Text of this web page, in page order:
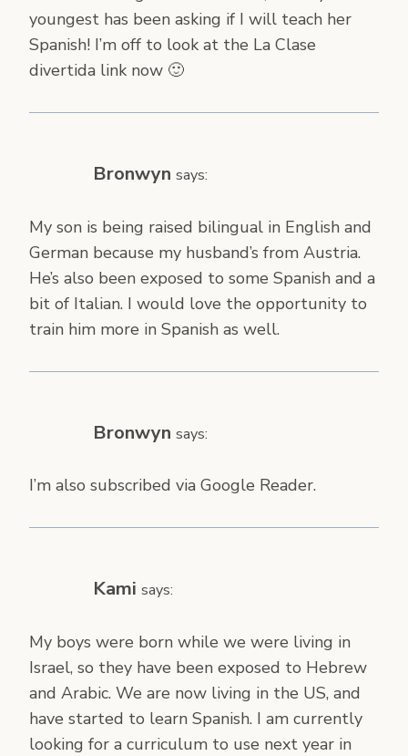
youngest has been asking if I will teach her
Spanish! I’m off to look at the La Clase
divertida link now 🙂
Bronwyn says:
My son is being raised bilingual in English and
German because my husband’s from Austria.
He’s also been exposed to some Spanish and a
bit of Italian. I would love the opportunity to
train him more in Spanish as well.
Bronwyn says:
I’m also subscribed via Google Reader.
Kami says:
My boys were born while we were living in
Israel, so they have been exposed to Hebrew
and Arabic. We are now living in the US, and
have started to learn Spanish. I am currently
looking for a curriculum to use next year in